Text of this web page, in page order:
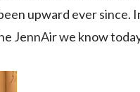
upward ever since.
JennAir we know